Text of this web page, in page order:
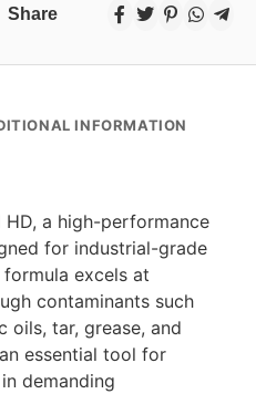
Share
INFORMATION
a high-performance
for industrial-grade
excels at
contaminants such
oils, tar, grease, and
essential tool for
demanding